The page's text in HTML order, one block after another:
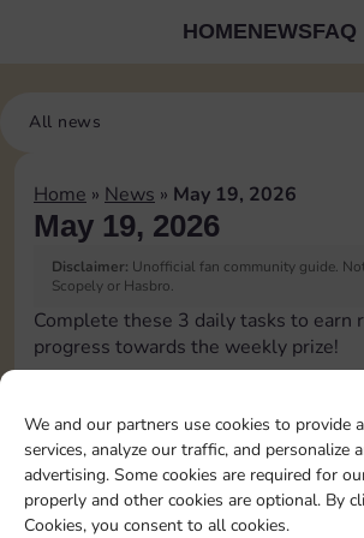
We and our partners use cookies to provide
services, analyze our traffic, and personalize
advertising. Some cookies are required for
properly and other cookies are optional. By
Cookies, you consent to all cookies.
HOMENEWSFAQ
All news
Home » News » May 19, 2026
May 19, 2026
Disclaimer: Unofficial fan community guide.
Scopely or Hasbro.
Complete these 3 daily tasks to earn
progress towards the weekly prize!
Collect 1 Sticker